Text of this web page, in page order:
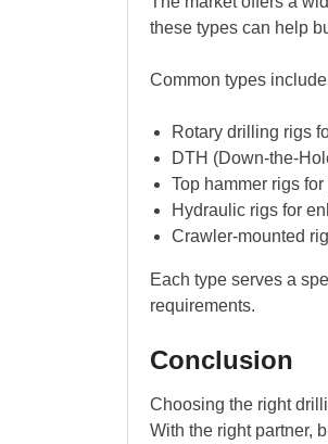
these types can help
Common types
Rotary drilling rigs
DTH (Down-the-
Top hammer rigs
Hydraulic rigs for
Crawler-mounted
Each type serves a
requirements.
Conclusion
Choosing the right
With the right partner,